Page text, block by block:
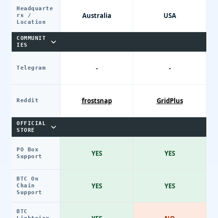
Headquarte
rs /
Location
COMMUNIT
IES
Telegram
Reddit
OFFICIAL
STORE
PO Box
Support
BTC On
Chain
Support
BTC
Australia
-
frostsnap
YES
YES
USA
-
GridPlus
YES
YES